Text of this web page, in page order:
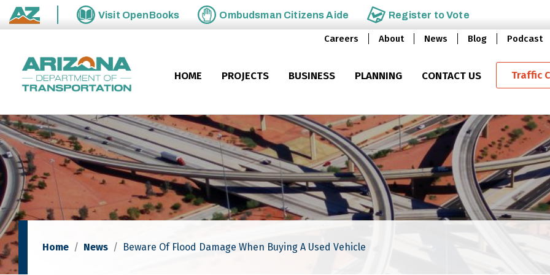
Skip to main content
State of Arizona
Visit OpenBooks Ombudsman Citizens Aide Register toVote
Careers About News Blog Podcast
HOME PROJECTS BUSINESS PLANNING CONTACT US Traffic
Home News Beware Of Flood Damage When Buying A Used Vehicle